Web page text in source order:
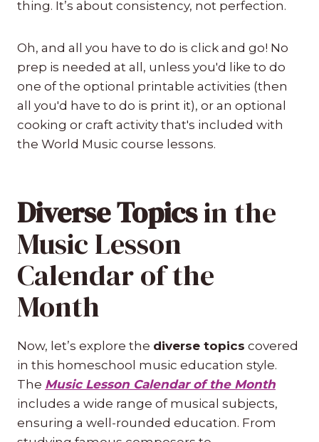
thing. It’s about consistency, not perfection.
Oh, and all you have to do is click and go! No
prep is needed at all, unless you'd like to do
one of the optional printable activities (then
all you'd have to do is print it), or an optional
cooking or craft activity that's included with
the World Music course lessons.
Diverse Topicsin the
Music Lesson
Calendar of the
Month
Now, let’s explore the diverse topics covered
in this homeschool music education style.
The Music Lesson Calendar of the Month
includes a wide range of musical subjects,
ensuring a well-rounded education. From